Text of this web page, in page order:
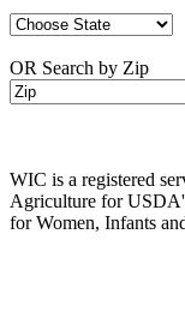
OR Search by Zip
WIC is a registered
Agriculture for
for Women, Infants